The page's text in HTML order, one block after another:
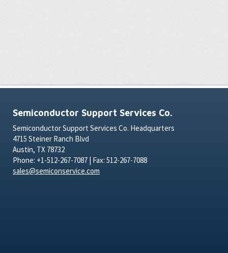
Semiconductor Support Services Co.
Semiconductor Support Services Co. Headquarters
4715 Steiner Ranch Blvd
Austin, TX 78732
Phone: +1-512-267-7087 | Fax: 512-267-7088
sales@semiconservice.com